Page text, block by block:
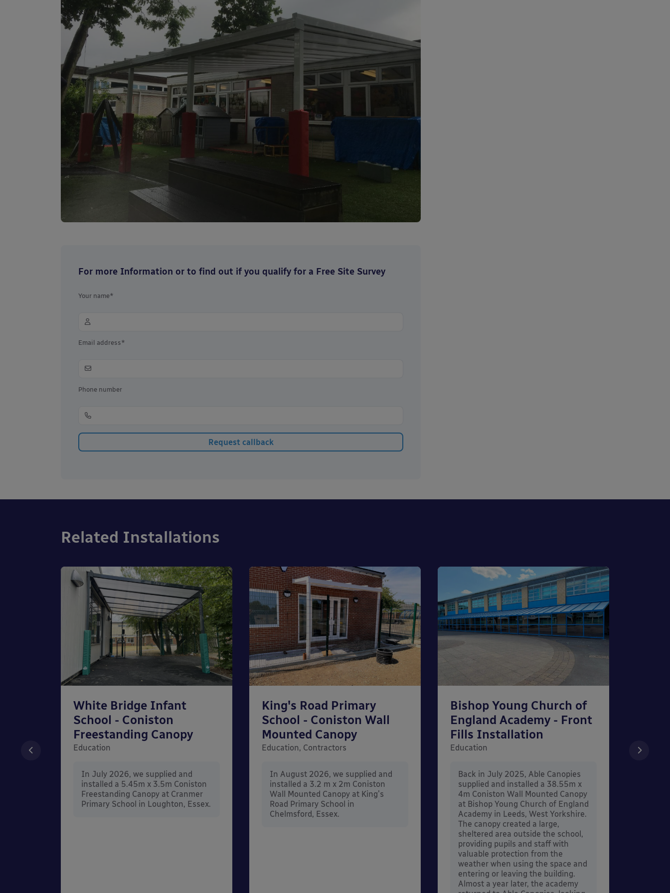
For more Information or to find out if you qualify for a Free Site Survey
Your name*
Email address*
Phone number
Related Installations
White Bridge Infant
School - Coniston
Freestanding Canopy
Education
In July 2026, we supplied and
installed a 5.45m x 3.5m Coniston
Freestanding Canopy at Cranmer
Primary School in Loughton, Essex.
King's Road Primary
School - Coniston Wall
Mounted Canopy
Education, Contractors
In August 2026, we supplied and
installed a 3.2 m x 2m Coniston
Wall Mounted Canopy at King's
Road Primary School in
Chelmsford, Essex.
Bishop Young Church of
England Academy - Front
Fills Installation
Education
Back in July 2025, Able Canopies
supplied and installed a 38.55m x
4m Coniston Wall Mounted Canopy
at Bishop Young Church of England
Academy in Leeds, West Yorkshire.
The canopy created a large,
sheltered area outside the school,
providing pupils and staff with
valuable protection from the
weather when using the space and
entering or leaving the building.
Almost a year later, the academy